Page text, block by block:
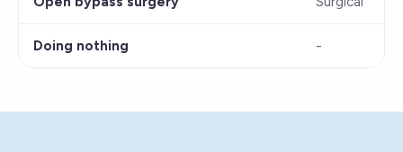
Doing nothing -